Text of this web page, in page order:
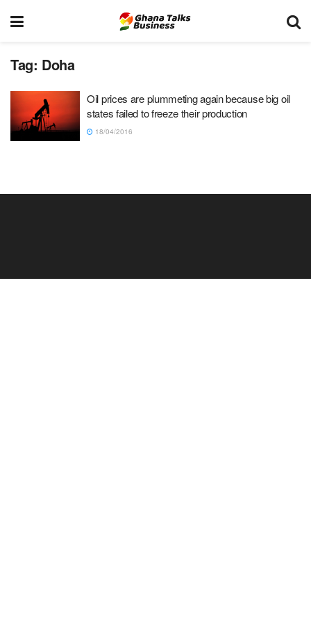
Tag: Doha
Oil prices are plummeting again because big oil
states failed to freeze their production
18/04/2016